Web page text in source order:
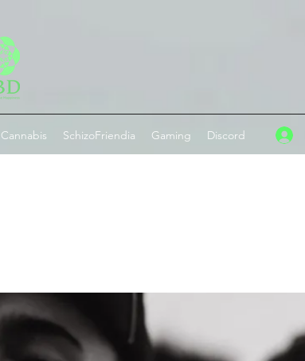
Cannabis SchizoFriendia Gaming Discord